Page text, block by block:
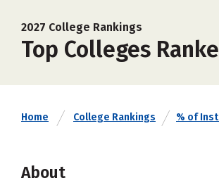
2027 College Rankings
Top Colleges
Home College Rankings % of
About